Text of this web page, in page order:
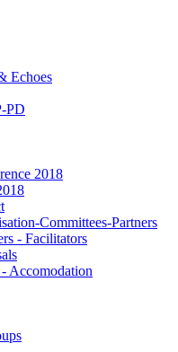
Echoes
PD
2018
Committees-Partners
- Facilitators
Accomodation